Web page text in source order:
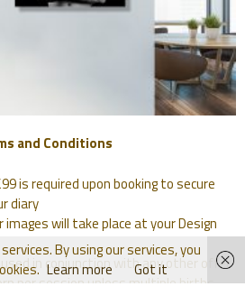
and Conditions
is required upon booking to secure
diary
images will take place at your Design
in conjunction with any other offer
per session unless multiple births.
By using our services, you
Learn more Got it